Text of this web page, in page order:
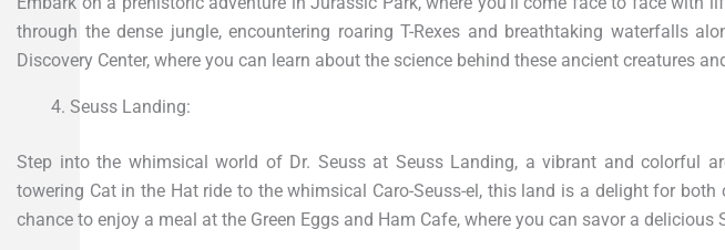
through the dense jungle, encountering roaring T-Rexes and breathtaking waterfalls
Discovery Center, where you can learn about the science behind these ancient creatures
Seuss Landing:
Step into the whimsical world of Dr. Seuss at Seuss Landing, a vibrant and colorful
towering Cat in the Hat ride to the whimsical Caro-Seuss-el, this land is a delight for
chance to enjoy a meal at the Green Eggs and Ham Cafe, where you can savor a delicious